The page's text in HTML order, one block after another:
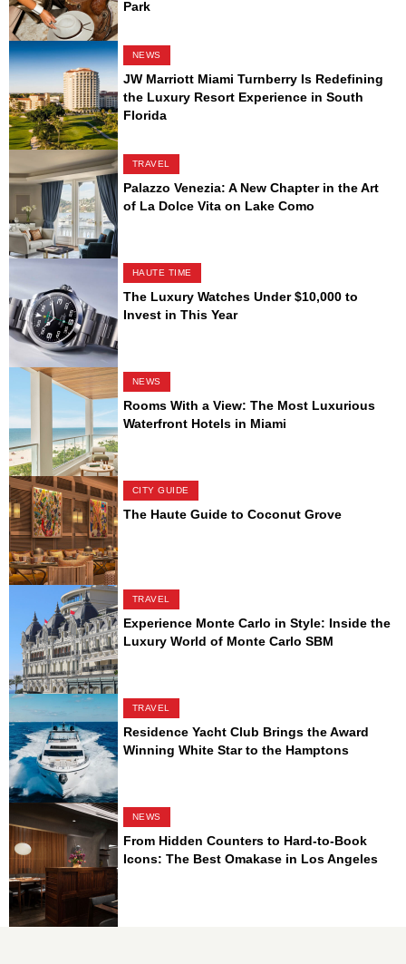
Park
NEWS
JW Marriott Miami Turnberry Is Redefining
the Luxury Resort Experience in South
Florida
TRAVEL
Palazzo Venezia: A New Chapter in the Art
of La Dolce Vita on Lake Como
HAUTE TIME
The Luxury Watches Under $10,000 to
Invest in This Year
NEWS
Rooms With a View: The Most Luxurious
Waterfront Hotels in Miami
CITY GUIDE
The Haute Guide to Coconut Grove
TRAVEL
Experience Monte Carlo in Style: Inside the
Luxury World of Monte Carlo SBM
TRAVEL
Residence Yacht Club Brings the Award
Winning White Star to the Hamptons
NEWS
From Hidden Counters to Hard-to-Book
Icons: The Best Omakase in Los Angeles